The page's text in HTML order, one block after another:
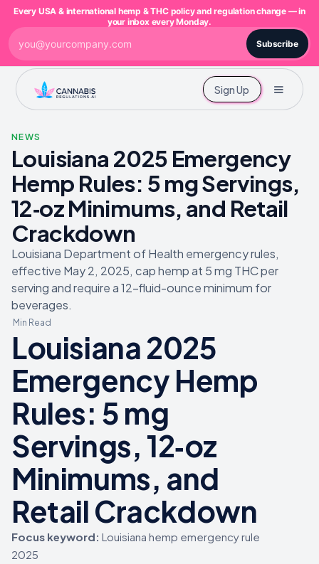
Sign Up
NEWS
Louisiana 2025 Emergency
Hemp Rules: 5 mg Servings,
12‑oz Minimums, and Retail
Crackdown
Louisiana Department of Health emergency rules,
effective May 2, 2025, cap hemp at 5 mg THC per
serving and require a 12-fluid-ounce minimum for
beverages.
Min Read
Louisiana 2025
Emergency Hemp
Rules: 5 mg
Servings, 12‑oz
Minimums, and
Retail Crackdown
Focus keyword: Louisiana hemp emergency rule
2025
Every USA & international hemp & THC policy and regulation change — in
your inbox every Monday.
Subscribe